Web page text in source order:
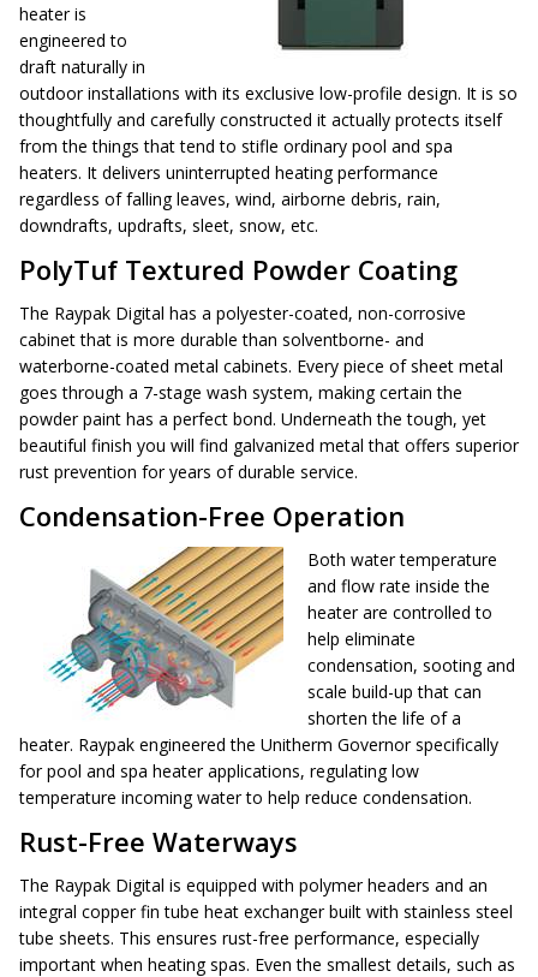
heater is
engineered to
draft naturally in
outdoor installations with its exclusive low-profile design. It is so
thoughtfully and carefully constructed it actually protects itself
from the things that tend to stifle ordinary pool and spa
heaters. It delivers uninterrupted heating performance
regardless of falling leaves, wind, airborne debris, rain,
downdrafts, updrafts, sleet, snow, etc.
PolyTuf Textured Powder Coating
The Raypak Digital has a polyester-coated, non-corrosive
cabinet that is more durable than solventborne- and
waterborne-coated metal cabinets. Every piece of sheet metal
goes through a 7-stage wash system, making certain the
powder paint has a perfect bond. Underneath the tough, yet
beautiful finish you will find galvanized metal that offers superior
rust prevention for years of durable service.
Condensation-Free Operation
Both water temperature
and flow rate inside the
heater are controlled to
help eliminate
condensation, sooting and
scale build-up that can
shorten the life of a
heater. Raypak engineered the Unitherm Governor specifically
for pool and spa heater applications, regulating low
temperature incoming water to help reduce condensation.
Rust-Free Waterways
The Raypak Digital is equipped with polymer headers and an
integral copper fin tube heat exchanger built with stainless steel
tube sheets. This ensures rust-free performance, especially
important when heating spas. Even the smallest details, such as